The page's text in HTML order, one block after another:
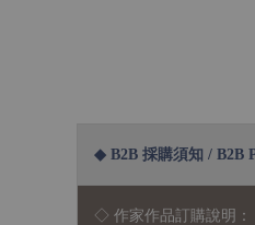
◆ B2B 採購須知 / B2B
◇ 作家作品訂購說明：